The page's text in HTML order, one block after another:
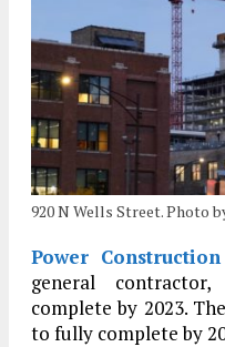
920 N Wells Street. Photo
Power Construction
general
complete by 2023.
to fully complete by